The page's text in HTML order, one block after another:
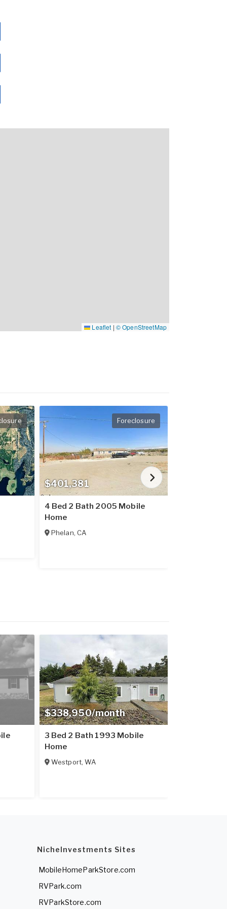
Leaflet | © OpenStreetMap
$401,381
Foreclosure
4 Bed 2 Bath 2005 Mobile
Home
Phelan,CA
$338,950/month
3 Bed 2 Bath 1993 Mobile
Home
Westport,WA
NicheInvestments Sites
MobileHomeParkStore.com
RVPark.com
RVParkStore.com